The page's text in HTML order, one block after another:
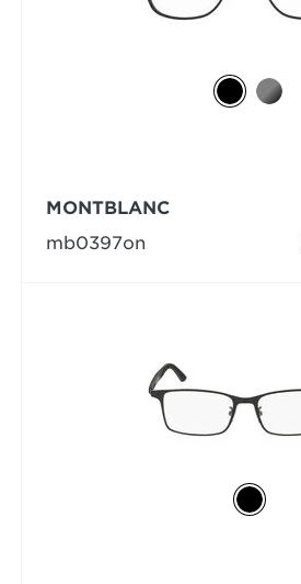
MONTBLANC
mb0397on